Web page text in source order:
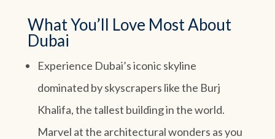
What You’ll Love Most About
Dubai
Experience Dubai’s iconic skyline
dominated by skyscrapers like the Burj
Khalifa, the tallest building in the world.
Marvel at the architectural wonders as you